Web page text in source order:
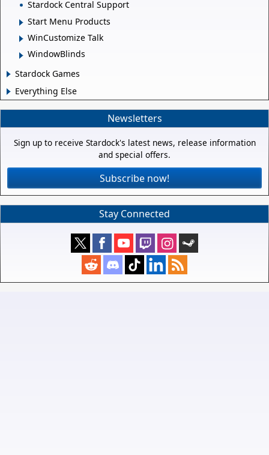
Stardock Central Support
Start Menu Products
WinCustomize Talk
WindowBlinds
Stardock Games
Everything Else
Newsletters
Sign up to receive Stardock's latest news, release information
and special offers.
Subscribe now!
Stay Connected